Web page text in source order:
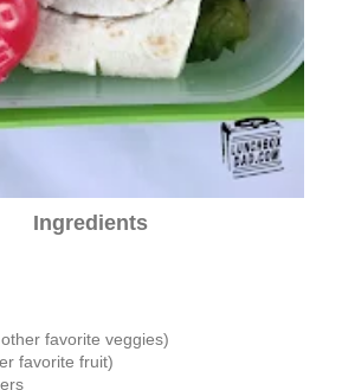
Ingredients
favorite veggies)
favorite fruit)